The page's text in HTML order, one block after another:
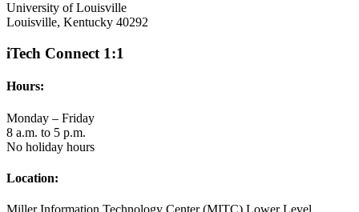
University of Louisville
Louisville, Kentucky 40292
iTech Connect 1:1
Hours:
Monday – Friday
8 a.m. to 5 p.m.
No holiday hours
Location: